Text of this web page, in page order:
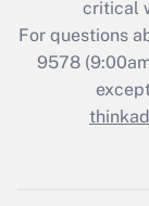
critical
For questions
9578